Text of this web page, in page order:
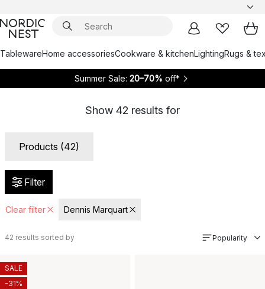
TablewareHome accessoriesCookware & kitchenLightingRugs &
Summer Sale: 20–70% off*
Show 42 results for
Products (42)
Filter
Clear filter Dennis Marquart
42 results sorted by Popularity
SALE
-31%